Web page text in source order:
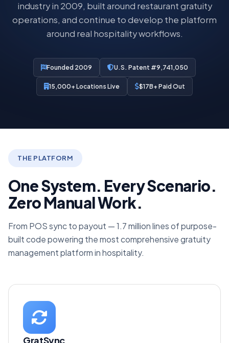
industry in 2009, built around restaurant gratuity
operations, and continue to develop the platform
around real hospitality workflows.
Founded 2009 U.S. Patent #9,741,050
15,000+ Locations Live $17B+ Paid Out
THE PLATFORM
One System. Every Scenario.
Zero Manual Work.
From POS sync to payout — 1.7 million lines of purpose-
built code powering the most comprehensive gratuity
management platform in hospitality.
GratSync